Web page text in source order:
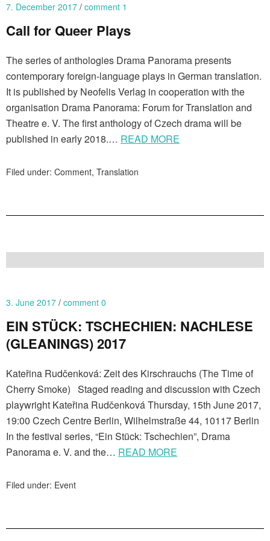
7. December 2017 comment 1
Call for Queer Plays
The series of anthologies Drama Panorama presents
contemporary foreign-language plays in German translation.
It is published by Neofelis Verlag in cooperation with the
organisation Drama Panorama: Forum for Translation and
Theatre e. V. The first anthology of Czech drama will be
published in early 2018.… READ MORE
Filed under: Comment, Translation
3. June 2017 comment 0
EIN STÜCK: TSCHECHIEN: NACHLESE
(GLEANINGS) 2017
Kateřina Rudčenková: Zeit des Kirschrauchs (The Time of
Cherry Smoke) Staged reading and discussion with Czech
playwright Kateřina Rudčenková Thursday, 15th June 2017,
19:00 Czech Centre Berlin, Wilhelmstraße 44, 10117 Berlin
In the festival series, “Ein Stück: Tschechien”, Drama
Panorama e. V. and the… READ MORE
Filed under: Event